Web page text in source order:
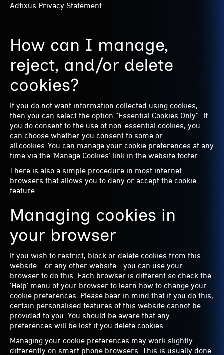
Adfixus Privacy Statement
How can I manage,
reject, and/or delete
cookies?
If you do not want information collected using cookies,
then you can select the option “Essential Cookies Only”. If
you do consent to the use of non-essential cookies, you
can choose whether you consent to some or
all cookies. You can manage your cookie preferences at any
time via the ‘Manage Cookies’ link in the website footer.
There is also a simple procedure in most internet
browsers that allows you to deny or accept the cookie
feature.
Managing cookies in
your browser
If you wish to restrict, block or delete cookies from this
website – or any other website - you can use your
browser to do this. Each browser is different so check the
‘Help’ menu of your browser to learn how to change your
cookie preferences. Please bear in mind that if you do this,
certain personalised features of this website cannot be
provided to you. You should be aware that any
preferences will be lost if you delete cookies.
Managing your cookie preferences may work slightly
differently on smart phone browsers. This is usually done